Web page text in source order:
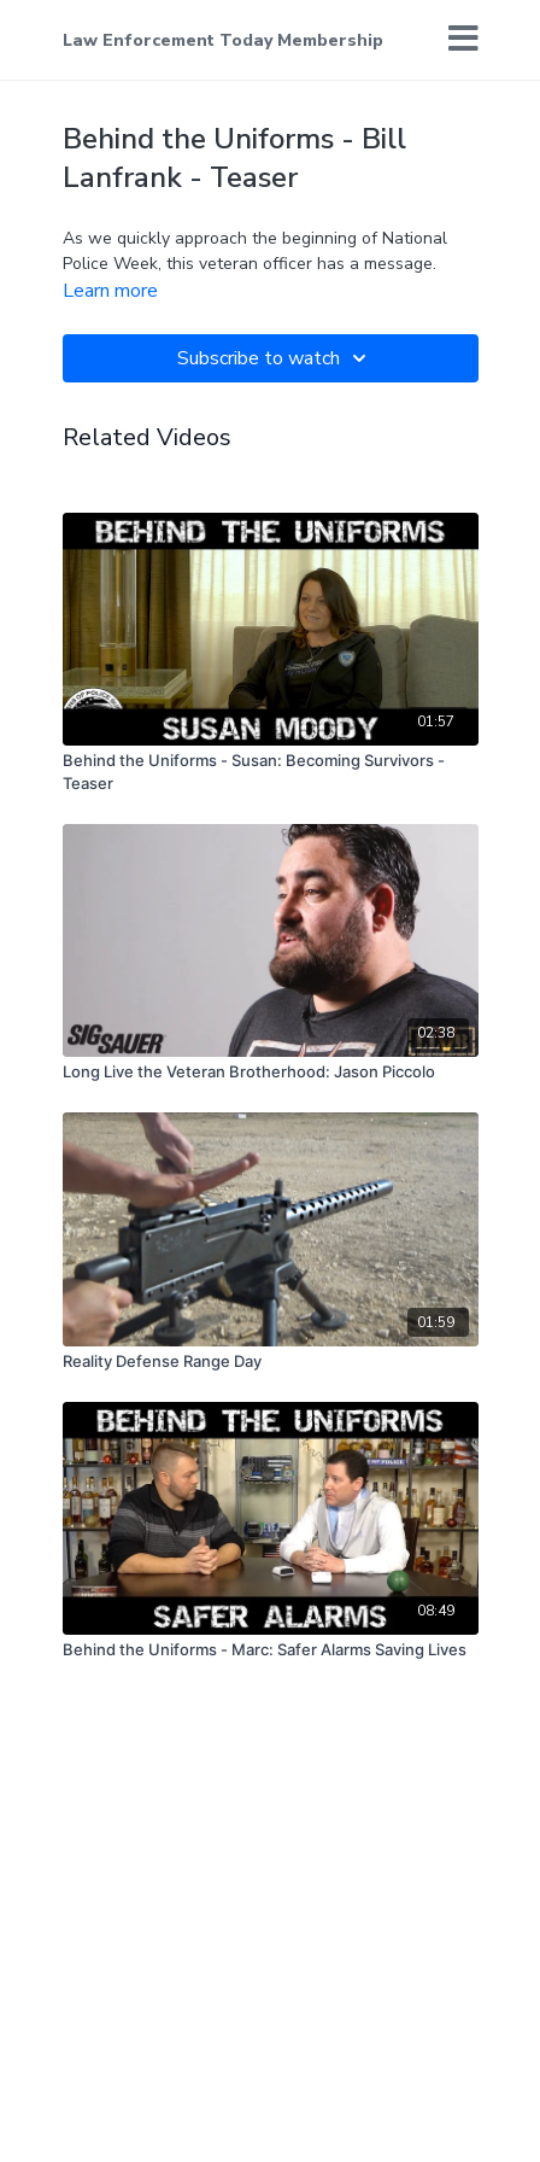
Law Enforcement Today Membership
Behind the Uniforms - Bill
Lanfrank - Teaser
As we quickly approach the beginning of National
Police Week, this veteran officer has a message.
Learn more
Subscribe to watch
Related Videos
01:57
Behind the Uniforms - Susan: Becoming Survivors -
Teaser
02:38
Long Live the Veteran Brotherhood: Jason Piccolo
01:59
Reality Defense Range Day
08:49
Behind the Uniforms - Marc: Safer Alarms Saving Lives